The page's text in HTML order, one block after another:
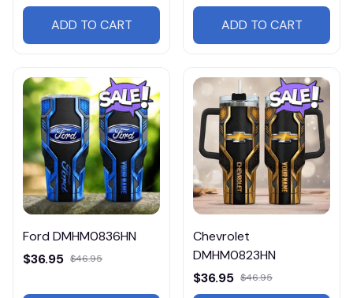
ADD TO CART ADD TO CART
Ford DMHM0836HN
$36.95 $46.95
Chevrolet
DMHM0823HN
$36.95 $46.95